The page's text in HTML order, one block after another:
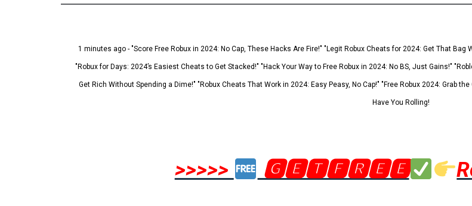
1 minutes ago - "Score Free Robux in 2024: No Cap, These Hacks Are Fire!" "Legit Robux Cheats for 2024: Get That
"Robux for Days: 2024’s Easiest Cheats to Get Stacked!" "Hack Your Way to Free Robux in 2024: No BS, Just Gains!"
Get Rich Without Spending a Dime!" "Robux Cheats That Work in 2024: Easy Peasy, No Cap!" "Free Robux 2024: Grab
Have You Rolling!
>>>>> 🅶🅴🆃🅵🆁🅴🅴